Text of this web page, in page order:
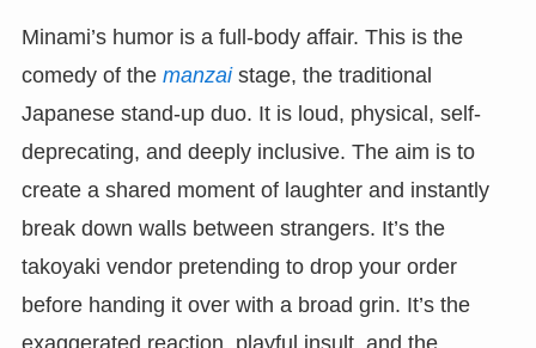
Minami’s humor is a full-body affair. This is the
comedy of the manzaistage, the traditional
Japanese stand-up duo. It is loud, physical, self-
deprecating, and deeply inclusive. The aim is to
create a shared moment of laughter and instantly
break down walls between strangers. It’s the
takoyaki vendor pretending to drop your order
before handing it over with a broad grin. It’s the